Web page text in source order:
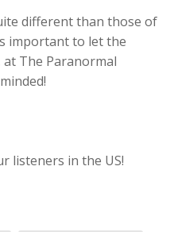
different than those of
important to let the
The Paranormal
listeners in the US!